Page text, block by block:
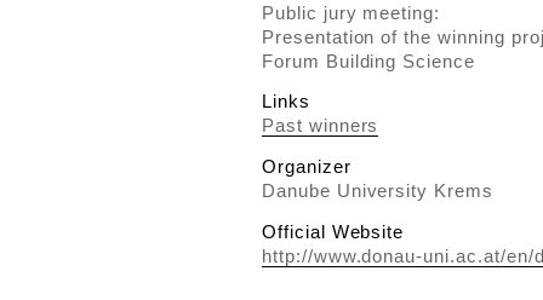
Public jury meeting:
Presentation of the winning
Forum Building Science
Links
Past winners
Organizer
Danube University Krems
Official Website
http://www.donau-uni.ac.at/en/